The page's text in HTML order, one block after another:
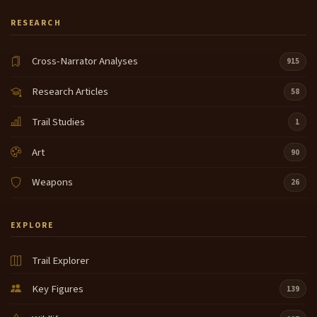
8:39
types of bags were used um as a trade item on the
Columbia River they were used um in marriage
ceremonies they make come very large as well and
a good thing between the two families um they
good trade item on the Columbia River and it has a
RESEARCH
Cross-Narrator Analyses 915
Research Articles 58
Trail Studies 1
Art 90
Weapons 26
EXPLORE
Trail Explorer
Key Figures
139